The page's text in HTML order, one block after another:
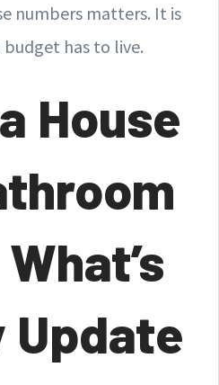
numbers matters. It is
has to live.
House
Update